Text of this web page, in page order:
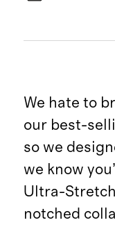
We hate to
our best-
so we
we know
Ultra-
notched